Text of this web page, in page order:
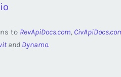
to RevApiDocs.com,
and Dynamo.